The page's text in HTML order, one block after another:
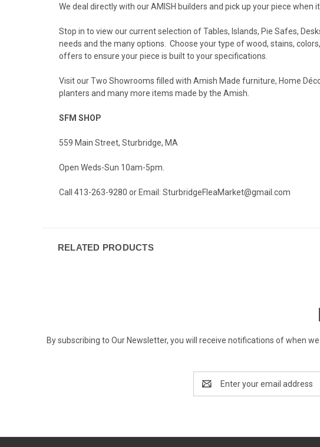
We deal directly with our AMISH builders and pick up your piece when
Stop in to view our current selection of Tables, Islands, Pie Safes,
needs and the many options. Choose your type of wood, stains,
offers to ensure your piece is built to your specifications.
Visit our Two Showrooms filled with Amish Made furniture, Home
planters and many more items made by the Amish.
SFM SHOP
559 Main Street, Sturbridge, MA
Open Weds-Sun 10am-5pm.
Call 413-263-9280 or Email: SturbridgeFleaMarket@gmail.com
RELATED PRODUCTS
By subscribing to Our Newsletter, you will receive notifications of when
Address